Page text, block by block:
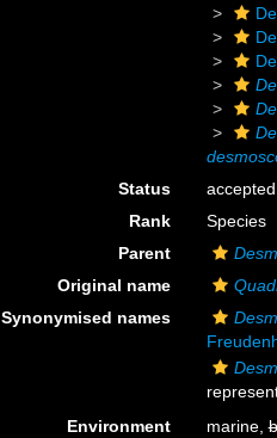
Status
accepted
Rank
Species
Parent
Original name
Synonymised names
Environment
marine,